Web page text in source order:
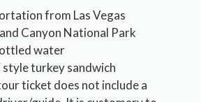
from Las Vegas
Canyon National Park
water
style turkey sandwich
ticket does not include a